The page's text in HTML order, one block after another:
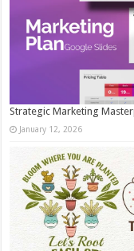
Strategic Marketing
January 12, 2026